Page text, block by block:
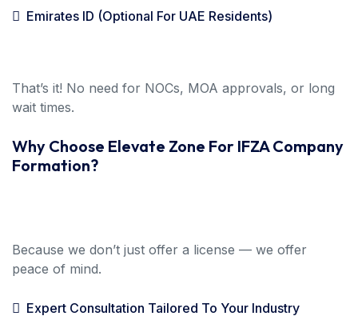
Emirates ID (optional For UAE Residents)
That’s it! No need for NOCs, MOA approvals, or long
wait times.
Why Choose Elevate Zone For IFZA Company
Formation?
Because we don’t just offer a license — we offer
peace of mind.
Expert Consultation Tailored To Your Industry